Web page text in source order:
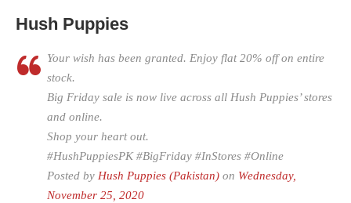
Hush Puppies
Your wish has been granted. Enjoy flat 20% off on entire
stock.
Big Friday sale is now live across all Hush Puppies’ stores
and online.
Shop your heart out.
#HushPuppiesPK #BigFriday #InStores #Online
Posted by Hush Puppies (Pakistan) on Wednesday,
November 25, 2020